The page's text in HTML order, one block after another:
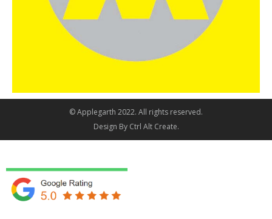
© Applegarth 2022. All rights reserved.
Design By Ctrl Alt Create.